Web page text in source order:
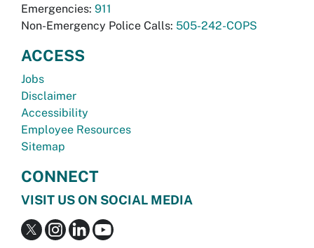
Emergencies: 911
Non-Emergency Police Calls: 505-242-COPS
ACCESS
Jobs
Disclaimer
Accessibility
Employee Resources
Sitemap
CONNECT
VISIT US ON SOCIAL MEDIA